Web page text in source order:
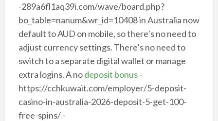
-289a6fl1aq39i.com/wave/board.php?
bo_table=nanum&wr_id=10408 in Australia now
default to AUD on mobile, so there’s no need to
adjust currency settings. There’s no need to
switch to a separate digital wallet or manage
extra logins. A nodeposit bonus-
https://cchkuwait.com/employer/5-deposit-
casino-in-australia-2026-deposit-5-get-100-
free-spins/ -